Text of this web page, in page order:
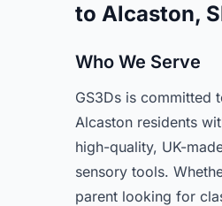
to Alcaston,
Who We Serve
GS3Ds is committed
Alcaston residents
high-quality, UK-
sensory tools.
parent looking for